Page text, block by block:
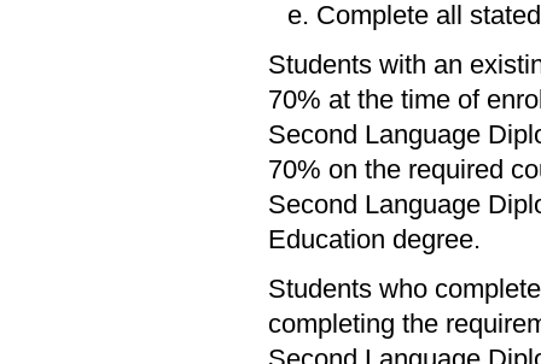
Complete all
Students with an
70% at the time of
Second Language
70% on the required
Second Language
Education degree.
Students who
completing the